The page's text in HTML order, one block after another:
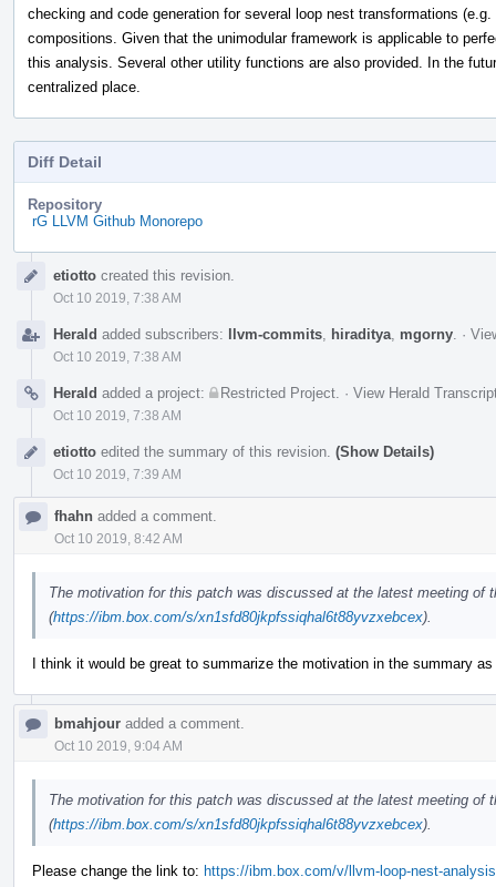
checking and code generation for several loop nest transformations
compositions. Given that the unimodular framework is applicable to
this analysis. Several other utility functions are also provided. In the
centralized place.
Diff Detail
Repository
rG LLVM Github Monorepo
Timelineetiotto created this revision.
Oct 10 2019, 7:38 AM
Herald added subscribers: llvm-commits hiraditya mgorny ·
Oct 10 2019, 7:38 AM
Herald added a project: Restricted Project · View Herald
Oct 10 2019, 7:38 AM
etiotto edited the summary of this revision. (Show Details)
Oct 10 2019, 7:39 AM
fhahn added a comment.
Oct 10 2019, 8:42 AM
The motivation for this patch was discussed at the latest meeting of
(https://ibm.box.com/s/xn1sfd80jkpfssiqhal6t88yvzxebcex).
I think it would be great to summarize the motivation in the summary
bmahjour added a comment.
Oct 10 2019, 9:04 AM
The motivation for this patch was discussed at the latest meeting of
(https://ibm.box.com/s/xn1sfd80jkpfssiqhal6t88yvzxebcex).
Please change the link to: https://ibm.box.com/v/llvm-loop-nest-analysis